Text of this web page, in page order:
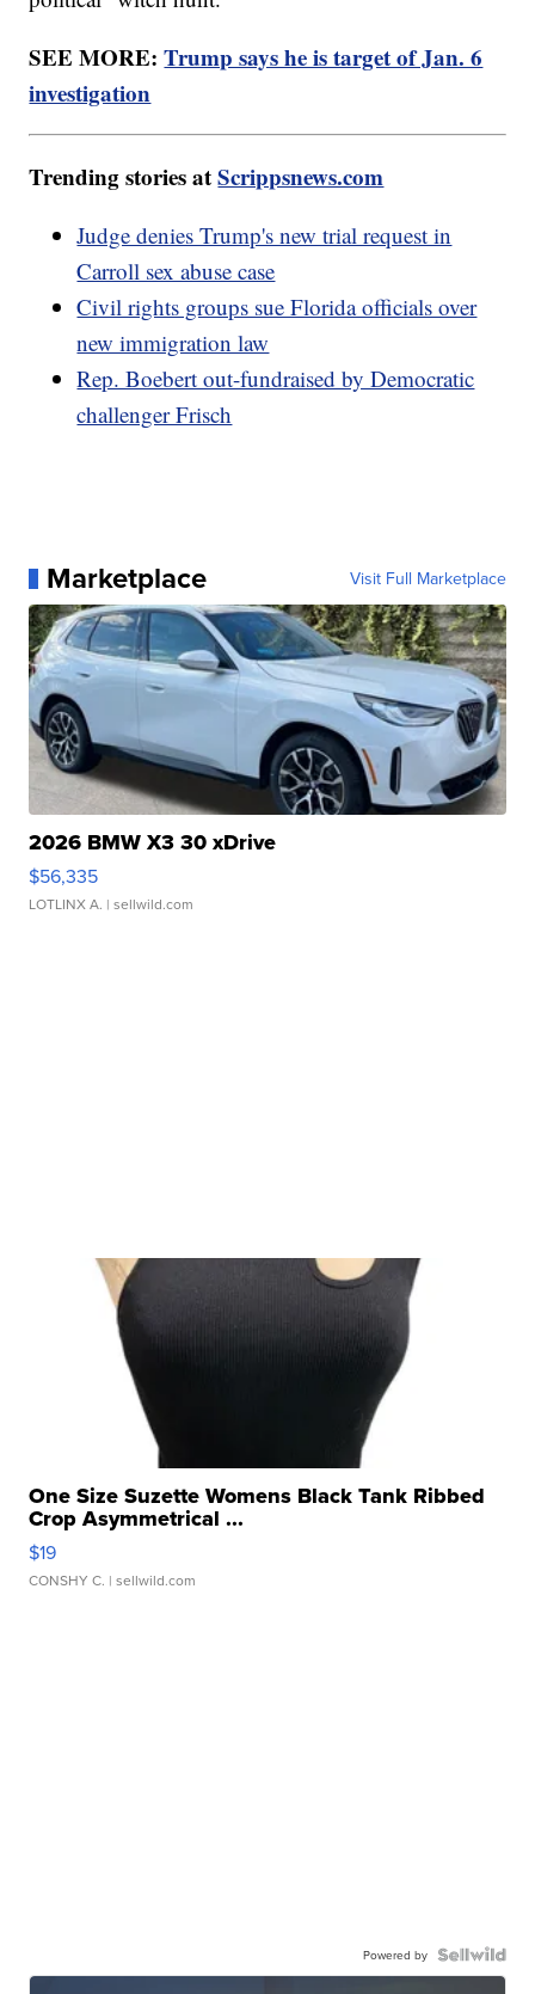
SEE MORE:Trump says he is target of Jan. 6
investigation
Trending stories atScrippsnews.com
Judge denies Trump's new trial request in
Carroll sex abuse case
Civil rights groups sue Florida officials over
new immigration law
Rep. Boebert out-fundraised by Democratic
challenger Frisch
Marketplace Visit Full Marketplace
2026 BMW X3 30 xDrive
$56,335
LOTLINX A. | sellwild.com
One Size Suzette Womens Black Tank Ribbed
Crop Asymmetrical ...
$19
CONSHY C. | sellwild.com
Powered by